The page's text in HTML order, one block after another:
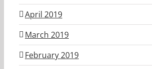
April 2019
March 2019
February 2019